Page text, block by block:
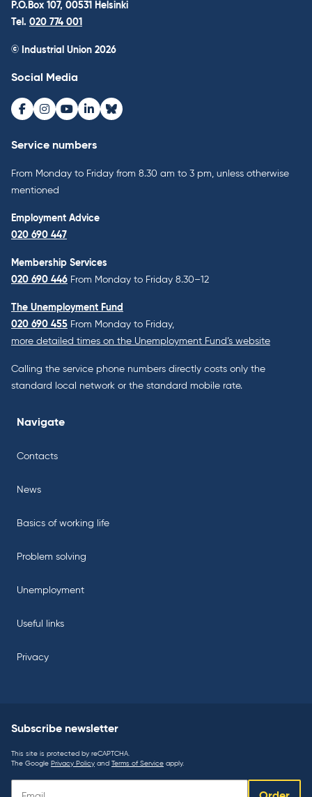
P.O.Box 107, 00531 Helsinki
Tel. 020 774 001
© Industrial Union 2026
Social Media
Facebook
Instagram
Youtube
LinkedInBluesky
Service numbers
From Monday to Friday from 8.30 am to 3 pm, unless otherwise
mentioned
Employment Advice
020 690 447
Membership Services
020 690 446 From Monday to Friday 8.30–12
The Unemployment Fund
020 690 455 From Monday to Friday,
more detailed times on the Unemployment Fund’s website
Calling the service phone numbers directly costs only the
standard local network or the standard mobile rate.
Navigate
Contacts
News
Basics of working life
Problem solving
Unemployment
Useful links
Privacy
Subscribe newsletter
This site is protected by reCAPTCHA.
The Google Privacy Policy and Terms of Service apply.